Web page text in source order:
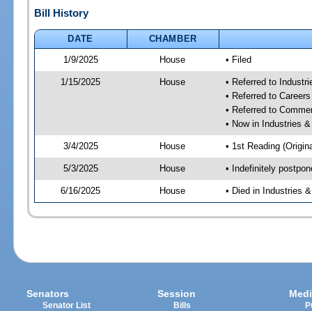
Bill History
DATE
CHAMBER
1/9/2025
House • Filed
1/15/2025 House
• Referred to
• Referred to
• Referred to
• Now in Industries
3/4/2025 House • 1st Reading
5/3/2025 House • Indefinitely
6/16/2025 House • Died in Industries
Senators
Senator List
Session
Bills